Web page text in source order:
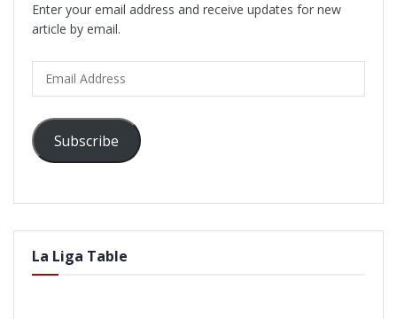
Enter your email address and receive updates for new
article by email.
Address
Subscribe
La Liga Table